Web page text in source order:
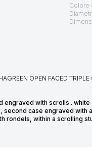
Colore
OPEN FACED
with scrolls .
case engraved
within a scrolling